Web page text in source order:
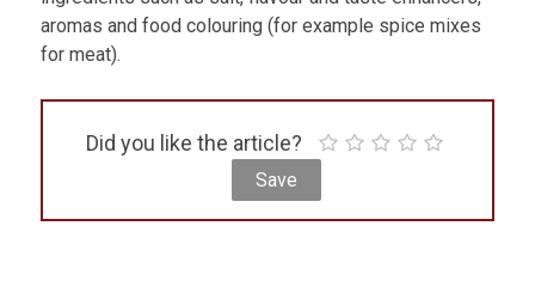
aromas and food colouring (for example spice mixes
for meat).
Did you like the article?